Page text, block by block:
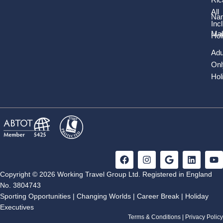
All
F
a
c
o
k
I
n
s
g
a
G
o
o
e
L
i
n
d
n
Y
o
Copyright © 2026 Working Travel Group Ltd. Registered in England
No. 3804743
Sporting Opportunities | Changing Worlds | Career Break | Holiday
Executives
Terms & Conditions Privacy Policy